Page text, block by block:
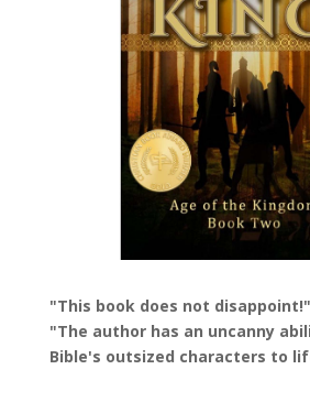
"This book does not disappoint!"
"The author has an uncanny
Bible's outsized characters to